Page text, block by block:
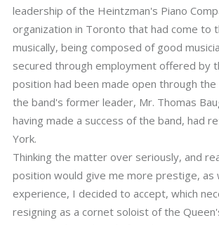
leadership of the Heintzman's Piano
organization in Toronto that had come to
musically, being composed of good
secured through employment offered by
position had been made open through
the band's former leader, Mr. Thomas
having made a success of the band, had
York.
Thinking the matter over seriously, and
position would give me more prestige, as
experience, I decided to accept, which
resigning as a cornet soloist of the